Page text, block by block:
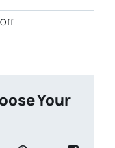
on
Love
Your